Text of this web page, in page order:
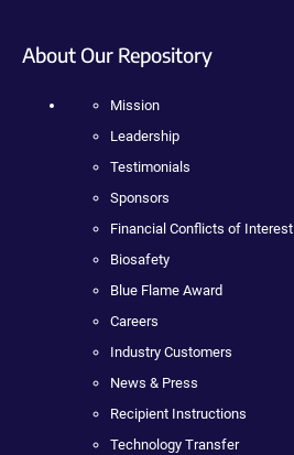
About Our Repository
Mission
Leadership
Testimonials
Sponsors
Financial Conflicts of Interest
Biosafety
Blue Flame Award
Careers
Industry Customers
News & Press
Recipient Instructions
Technology Transfer